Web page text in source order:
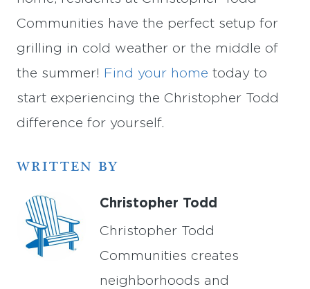
Communities have the perfect setup for
grilling in cold weather or the middle of
the summer! Find your home today to
start experiencing the Christopher Todd
difference for yourself.
WRITTEN BY
Christopher Todd
Christopher Todd
Communities creates
neighborhoods and